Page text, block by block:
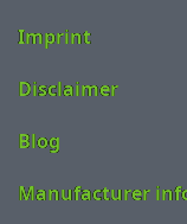
Imprint
Disclaimer
Blog
Manufacturer